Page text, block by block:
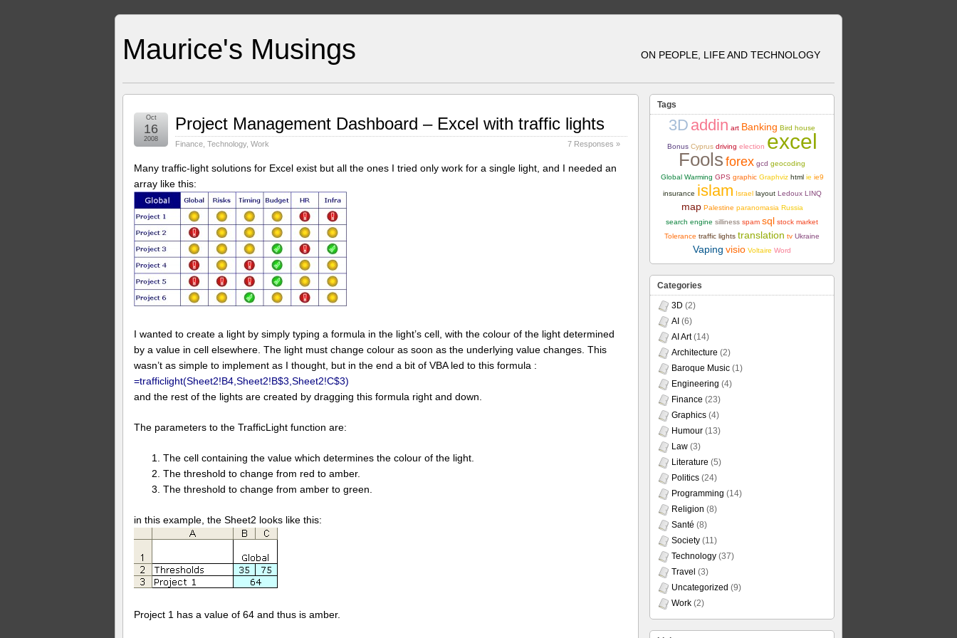
Maurice's Musings ON PEOPLE, LIFE AND TECHNOLOGY
Project Management Dashboard – Excel with traffic lights
Finance Technology, Work 7 Responses »
Oct
16
2008
Many traffic-light solutions for Excel exist but all the ones I tried only work for a single light, and I needed an
array like this:
I wanted to create a light by simply typing a formula in the light’s cell, with the colour of the light determined
by a value in cell elsewhere. The light must change colour as soon as the underlying value changes. This
wasn’t as simple to implement as I thought, but in the end a bit of VBA led to this formula :
=trafficlight(Sheet2!B4,Sheet2!B$3,Sheet2!C$3)
and the rest of the lights are created by dragging this formula right and down.
The parameters to the TrafficLight function are:
The cell containing the value which determines the colour of the light.
The threshold to change from red to amber.
The threshold to change from amber to green.
in this example, the Sheet2 looks like this:
Project 1 has a value of 64 and thus is amber.
Tags
3D addin art Banking Bird house
Bonus Cyprus driving election excel
Fools forex gcd geocoding
Global Warming GPS graphic Graphviz html ie ie9
insurance islam Israel layout Ledoux LINQ
map Palestine paranomasia Russia
search engine silliness spam sql stock market
Tolerance traffic lights translation tv Ukraine
Vaping visio Voltaire Word
Categories
3D (2)
AI (6)
AI Art(14)
Architecture (2)
Baroque Music (1)
Engineering (4)
Finance (23)
Graphics (4)
Humour (13)
Law (3)
Literature (5)
Politics (24)
Programming (14)
Religion (8)
Santé (8)
Society (11)
Technology (37)
Travel (3)
Uncategorized (9)
Work (2)